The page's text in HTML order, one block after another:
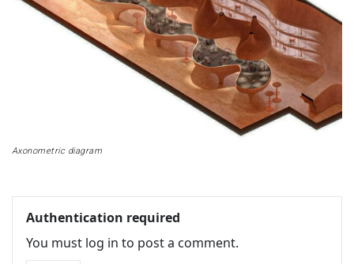
Axonometric diagram
Authentication required
You must log in to post a comment.